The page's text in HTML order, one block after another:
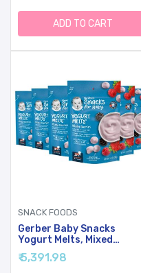
Packs, Package May Vary,
1.48 Ounce (Pack Of 8)
ADD TO CART
SNACK FOODS
Gerber Baby Snacks
Yogurt Melts, Mixed
Berries, 1 Ounce (Pack Of
7)
₹ 5,391.98